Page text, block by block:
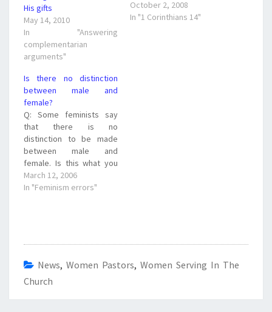
His gifts
May 14, 2010
In "Answering
complementarian
arguments"
Corinthians 14:35 And if
they desire to learn
October 2, 2008
In "1 Corinthians 14"
Is there no distinction
between male and
female?
Q: Some feminists say
that there is no
distinction to be made
between male and
female. Is this what you
believe? A: One of the
biggest deceptions that
teach. You may…
March 12, 2006
In "Feminism errors"
News, Women Pastors, Women Serving In The
Church